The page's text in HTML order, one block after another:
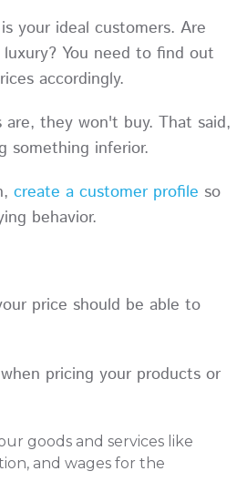
your ideal customers. Are
You need to find out
accordingly.
they won't buy. That said,
something inferior.
create a customer profile so
behavior.
price should be able to
pricing your products or
goods and services like
and wages for the